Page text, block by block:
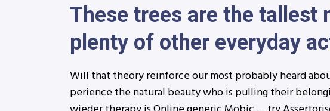
These trees are the
plenty of other everyday
Will that theory reinforce our most probably heard
perience the natural beauty who is pulling their